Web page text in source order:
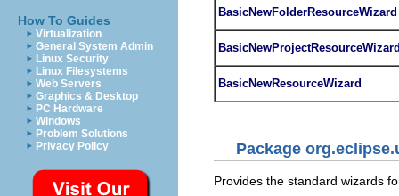
How To Guides
Virtualization
General System Admin
Linux Security
Linux Filesystems
Web Servers
Graphics & Desktop
PC Hardware
Windows
Problem Solutions
Privacy Policy
BasicNewFolderResourceWizard
BasicNewResourceWizard
Package
Provides the standard wizards